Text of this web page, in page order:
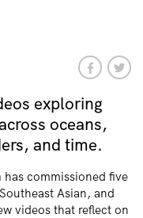
exploring
oceans,
and time.
has commissioned five
Asian, and
videos that reflect on